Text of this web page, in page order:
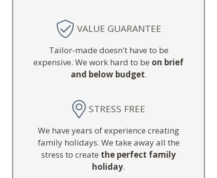
VALUE GUARANTEE
Tailor-made doesn't have to be
expensive. We work hard to be on brief
and below budget.
STRESS FREE
We have years of experience creating
family holidays. We take away all the
stress to create the perfect family
holiday.